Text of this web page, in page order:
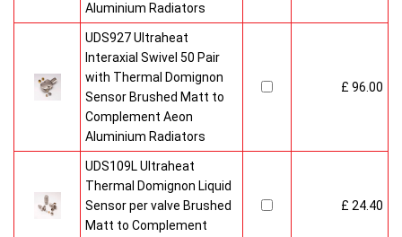
Aluminium Radiators
UDS927 Ultraheat
Interaxial Swivel 50 Pair
with Thermal Domignon
Sensor Brushed Matt to
Complement Aeon
Aluminium Radiators
£ 96.00
UDS109L Ultraheat
Thermal Domignon Liquid
Sensor per valve Brushed
Matt to Complement
£ 24.40